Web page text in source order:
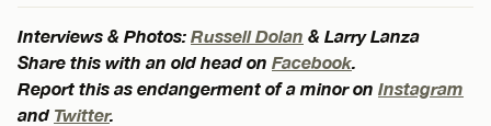
Interviews & Photos: Russell Dolan & Larry Lanza
Share this with an old head on Facebook.
Report this as endangerment of a minor on Instagram
and Twitter.